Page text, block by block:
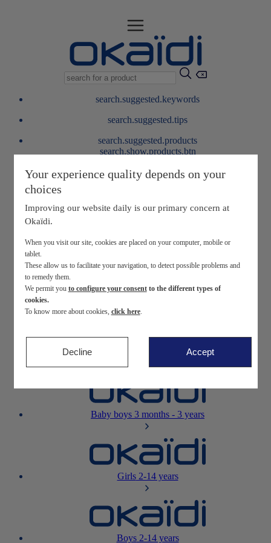
search.suggested.keywords
search.suggested.tips
search.suggested.products
search.show.products.btn
My information
layer.customerreturnrequest
My loyalty program
Newborn0-12 months
Baby girls 3 months - 3 years
Baby boys 3 months - 3 years
Girls2-14 years
Boys2-14 years
Your experience quality depends on your
choices
Improving our website daily is our primary concern at
Okaïdi.
When you visit our site, cookies are placed on your computer, mobile or
tablet.
These allow us to facilitate your navigation, to detect possible problems and
to remedy them.
We permit you to configure your consentto the different types of
cookies.
To know more about cookies, click here.
Decline Accept